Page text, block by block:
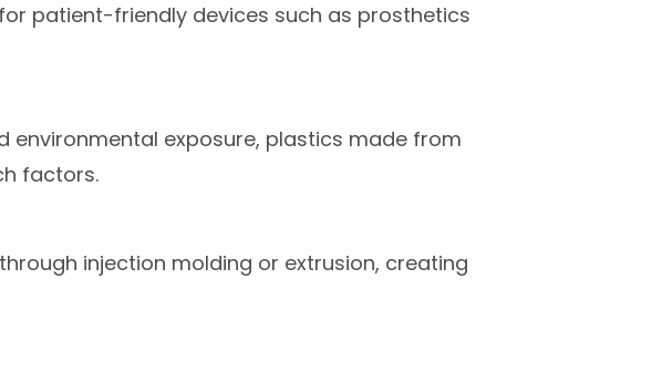
patient-friendly devices such as prosthetics
environmental exposure, plastics made from
factors.
injection molding or extrusion, creating